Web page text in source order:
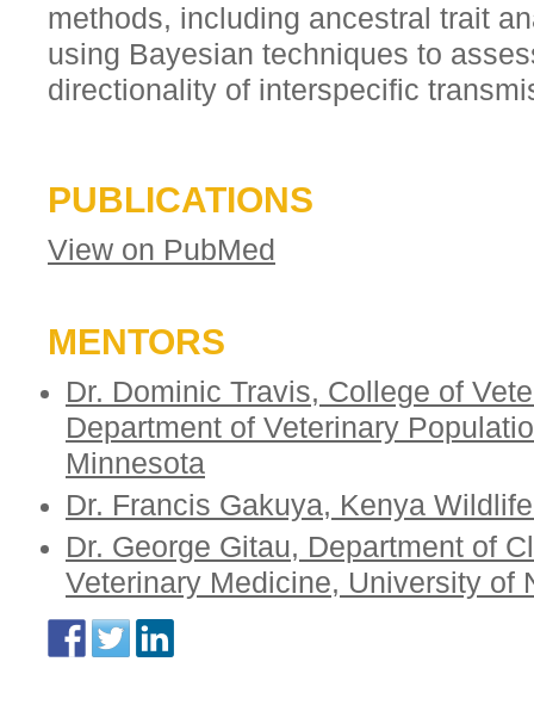
methods, including ancestral trait
using Bayesian techniques to
directionality of interspecific
PUBLICATIONS
View on PubMed
MENTORS
Dr. Dominic Travis, College of
Department of Veterinary
Minnesota
Dr. Francis Gakuya, Kenya
Dr. George Gitau, Department of
Veterinary Medicine, University of